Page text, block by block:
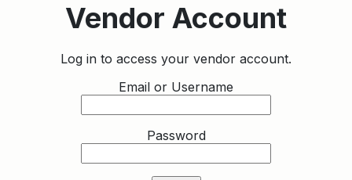
Vendor Account
Log in to access your vendor account.
Email or Username
Password